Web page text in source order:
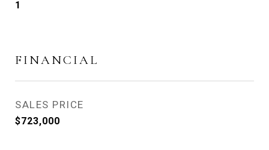
1
FINANCIAL
SALES PRICE
$723,000